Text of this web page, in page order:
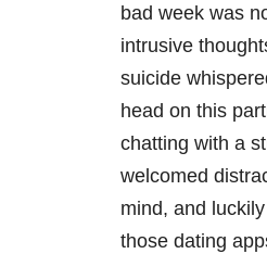
bad week was
intrusive
suicide
head on this
chatting with a
welcomed
mind, and
those dating